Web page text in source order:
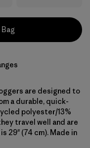
are designed to
a durable, quick-
polyester/13%
travel well and are
29" (74 cm). Made in